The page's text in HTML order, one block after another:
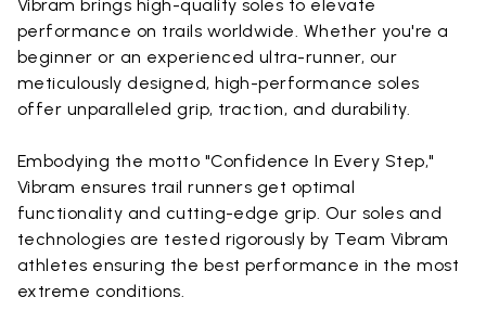
Vibram brings high-quality soles to elevate
performance on trails worldwide. Whether you're a
beginner or an experienced ultra-runner, our
meticulously designed, high-performance soles
offer unparalleled grip, traction, and durability.
Embodying the motto "Confidence In Every Step,"
Vibram ensures trail runners get optimal
functionality and cutting-edge grip. Our soles and
technologies are tested rigorously by Team Vibram
athletes ensuring the best performance in the most
extreme conditions.